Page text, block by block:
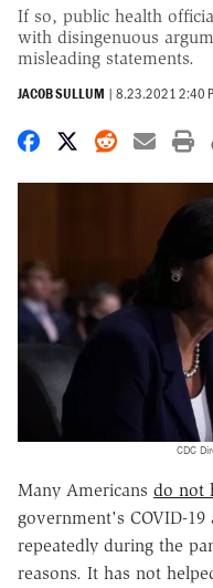
If so, public health
with disingenuous
misleading statements.
JACOB SULLUM | 8.23.2021 2:40
Share onShare on X
Share on
CDC
Many Americans do not
government's COVID-
repeatedly during the
reasons. It has not